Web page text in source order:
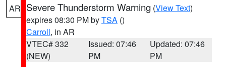
AR Severe Thunderstorm Warning (View Text)
expires 08:30 PM byTSA ()
Carroll, in AR
VTEC# 332
(NEW)
Issued: 07:46
PM
Updated: 07:46
PM